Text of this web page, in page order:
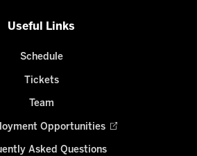
Useful Links
Schedule
Tickets
Team
Opportunities
Asked Questions